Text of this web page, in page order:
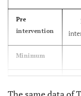
Pre
intervention
Minimum